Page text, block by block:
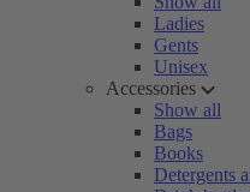
Ladies
Gents
Unisex
Accessories
Show all
Bags
Books
Detergents